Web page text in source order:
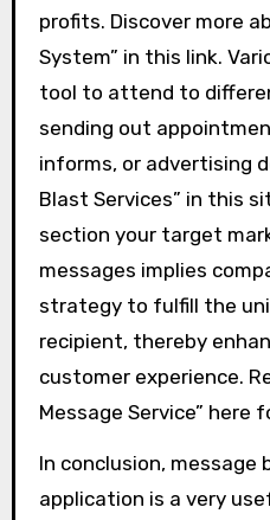
profits. Discover more
System” in this link.
tool to attend to
sending out
informs, or advertising
Blast Services” in this
section your target
messages implies
strategy to fulfill the
recipient, thereby
customer experience.
Message Service” here
In conclusion,
application is a very